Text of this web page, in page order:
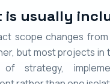
is usually
scope changes
but most projects in
strategy,